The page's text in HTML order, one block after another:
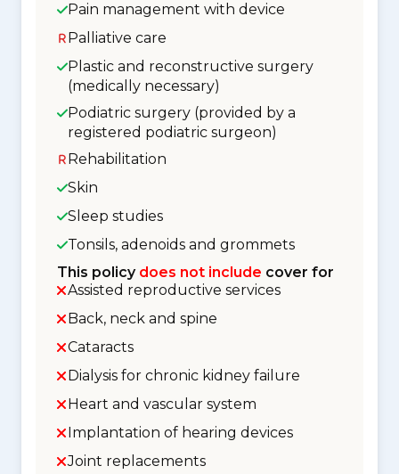
Pain management with device
Palliative care
Plastic and reconstructive surgery
(medically necessary)
Podiatric surgery (provided by a
registered podiatric surgeon)
Rehabilitation
Skin
Sleep studies
Tonsils, adenoids and grommets
This policy does not include cover for
Assisted reproductive services
Back, neck and spine
Cataracts
Dialysis for chronic kidney failure
Heart and vascular system
Implantation of hearing devices
Joint replacements